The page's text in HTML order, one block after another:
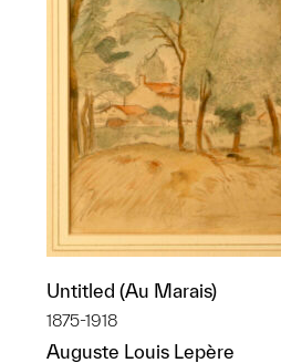
Untitled (Au Marais)
1875-1918
Auguste Louis Lepère